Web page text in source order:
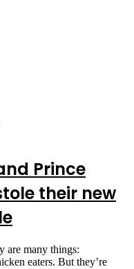
Prince
their new
are many things:
eaters. But they’re